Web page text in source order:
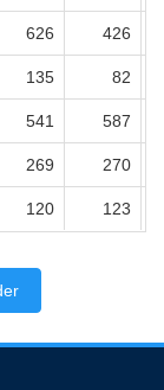
626 426
135 82
541 587
269 270
120 123